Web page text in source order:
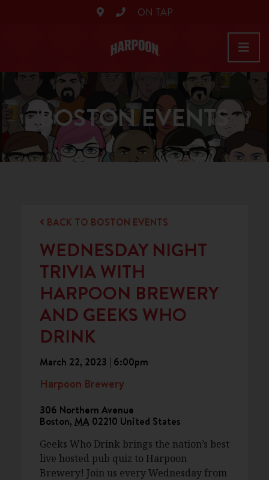
ON TAP
BOSTON EVENTS
BACK TO BOSTON EVENTS
WEDNESDAY NIGHT
TRIVIA WITH
HARPOON BREWERY
AND GEEKS WHO
DRINK
March 22, 2023 | 6:00pm
Harpoon Brewery
306 Northern Avenue
Boston, MA 02210 United States
Geeks Who Drink brings the nation’s best
live hosted pub quiz to Harpoon
Brewery! Join us every Wednesday from